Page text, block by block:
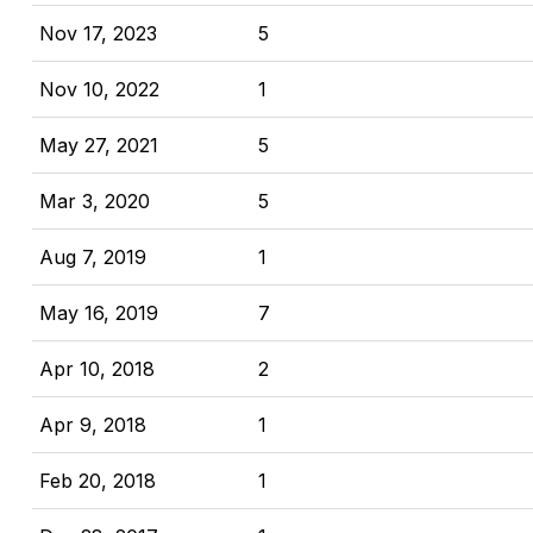
Nov 17, 2023 5
Nov 10, 2022 1
May 27, 2021 5
Mar 3, 2020 5
Aug 7, 2019 1
May 16, 2019 7
Apr 10, 2018 2
Apr 9, 2018 1
Feb 20, 2018 1